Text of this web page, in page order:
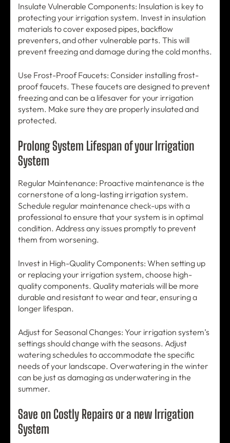
Insulate Vulnerable Components: Insulation is key to
protecting your irrigation system. Invest in insulation
materials to cover exposed pipes, backflow
preventers, and other vulnerable parts. This will
prevent freezing and damage during the cold months.
Use Frost-Proof Faucets: Consider installing frost-
proof faucets. These faucets are designed to prevent
freezing and can be a lifesaver for your irrigation
system. Make sure they are properly insulated and
protected.
Prolong System Lifespan of your Irrigation
System
Regular Maintenance: Proactive maintenance is the
cornerstone of a long-lasting irrigation system.
Schedule regular maintenance check-ups with a
professional to ensure that your system is in optimal
condition. Address any issues promptly to prevent
them from worsening.
Invest in High-Quality Components: When setting up
or replacing your irrigation system, choose high-
quality components. Quality materials will be more
durable and resistant to wear and tear, ensuring a
longer lifespan.
Adjust for Seasonal Changes: Your irrigation system’s
settings should change with the seasons. Adjust
watering schedules to accommodate the specific
needs of your landscape. Overwatering in the winter
can be just as damaging as underwatering in the
summer.
Save on Costly Repairs or a new Irrigation
System